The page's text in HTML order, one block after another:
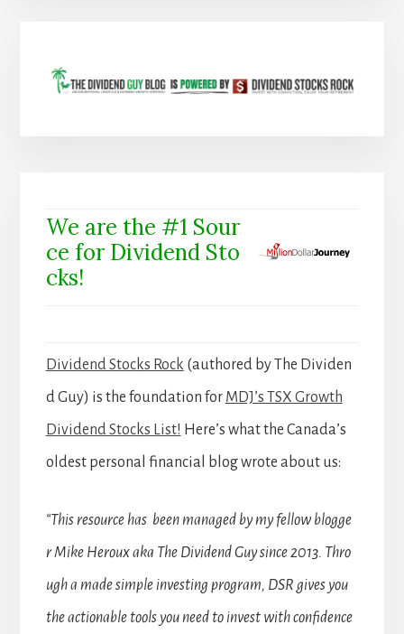
We are the #1 Sour
ce for Dividend Sto
cks!
Dividend Stocks Rock (authored by The Dividen
d Guy) is the foundation for MDJ’s TSX Growth
Dividend Stocks List! Here’s what the Canada’s
oldest personal financial blog wrote about us:
“This resource has been managed by my fellow blogge
r Mike Heroux aka The Dividend Guy since 2013. Thro
ugh a made simple investing program, DSR gives you
the actionable tools you need to invest with confidence